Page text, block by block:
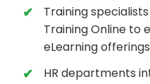
Training
Training Online to
eLearning
HR departments